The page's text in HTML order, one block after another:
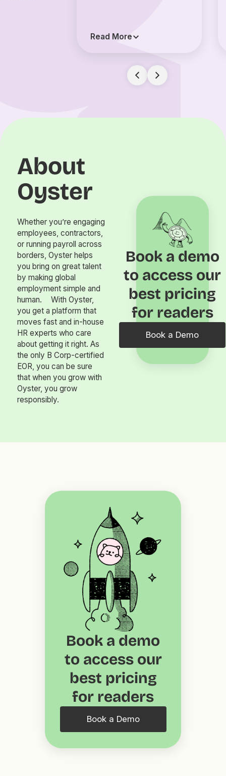
Read More
About
Oyster
Whether you’re engaging
employees, contractors,
or running payroll across
borders, Oyster helps
you bring on great talent
by making global
employment simple and
human. With Oyster,
you get a platform that
moves fast and in-house
HR experts who care
about getting it right. As
the only B Corp-certified
EOR, you can be sure
that when you grow with
Oyster, you grow
responsibly.
Book a demo
to access our
best pricing
for readers
Book a Demo
Book a demo
to access our
best pricing
for readers
Book a Demo